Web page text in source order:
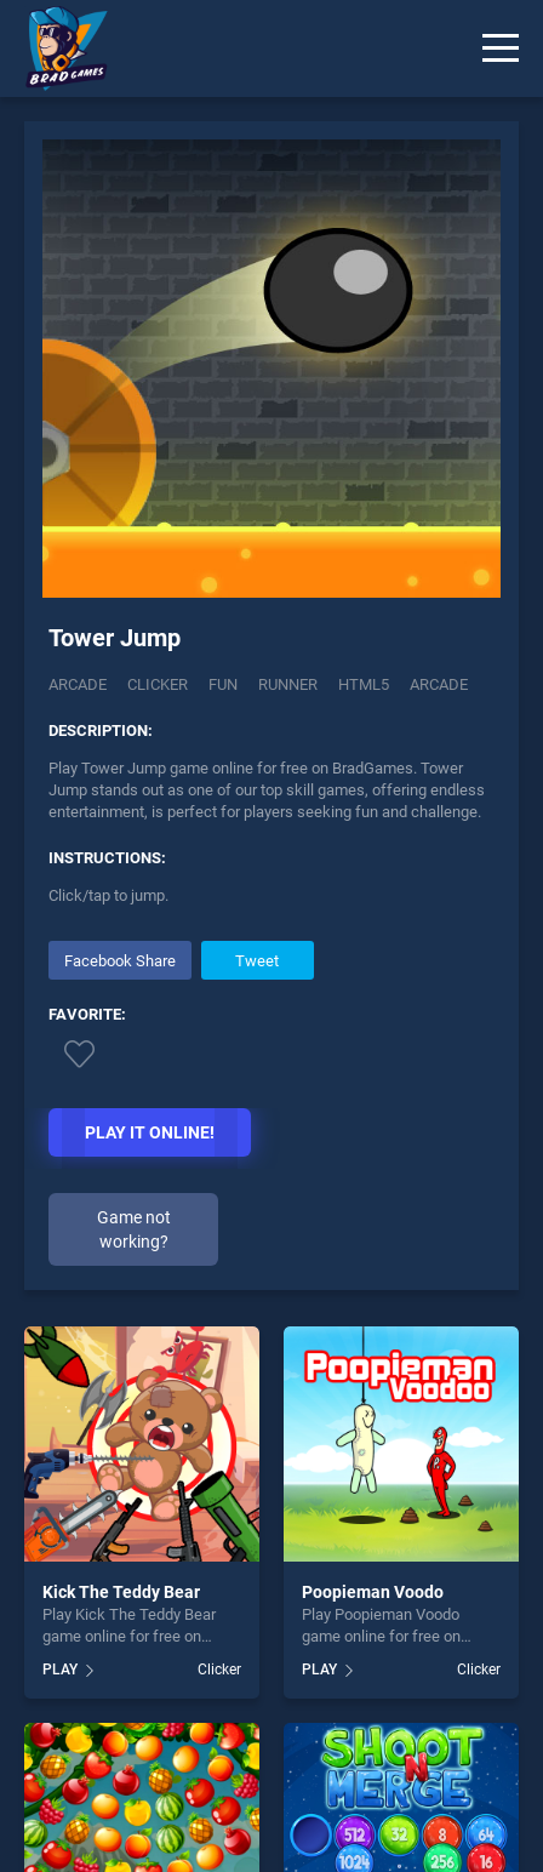
Tower Jump
ARCADE CLICKER FUN RUNNER HTML5 ARCADE
DESCRIPTION:
Play Tower Jump game online for free on BradGames. Tower
Jump stands out as one of our top skill games, offering endless
entertainment, is perfect for players seeking fun and challenge.
INSTRUCTIONS:
Click/tap to jump.
Facebook Share Tweet
FAVORITE:
PLAY IT ONLINE!
Game not
working?
Send
Kick The Teddy Bear
Play Kick The Teddy Bear
game online for free on
BradGames. Kick The Teddy
Bear stands out as one of
our top skill games, offering
endless entertainment, is
perfect for players seeking
fun and challenge....
PLAY Clicker
Poopieman Voodo
Play Poopieman Voodo
game online for free on
Voodo stands out as one of
our top skill games, offering
endless entertainment, is
perfect for players seeking
fun and challenge....
PLAY Clicker